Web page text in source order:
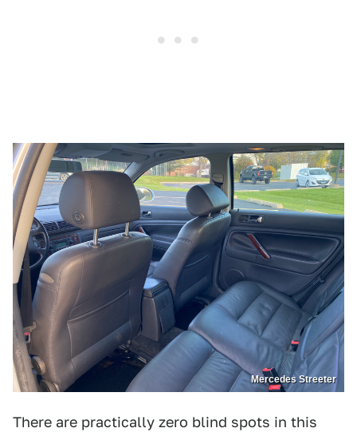
Mercedes Streeter
There are practically zero blind spots in this